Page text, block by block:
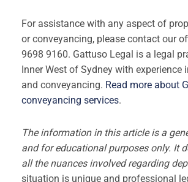
For assistance with any aspect of
or conveyancing, please contact our
9698 9160. Gattuso Legal is a legal
Inner West of Sydney with experience
and conveyancing. Read more about
conveyancing services.
The information in this article is a
and for educational purposes only. It
all the nuances involved regarding
situation is unique and professional